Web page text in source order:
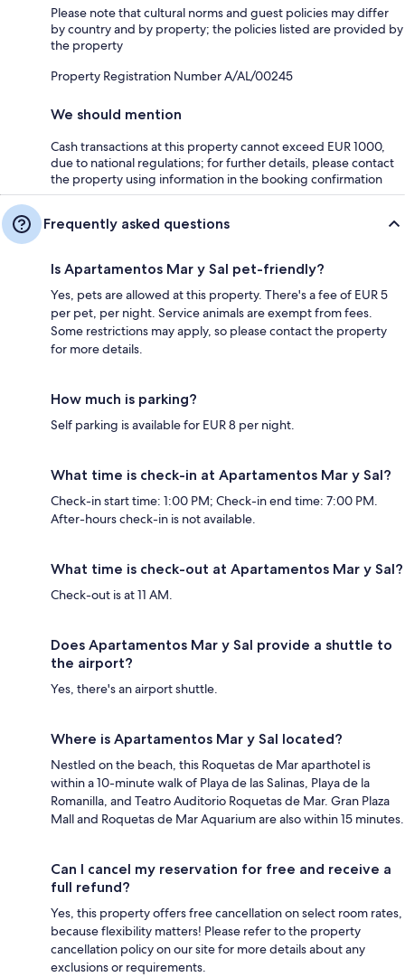
Please note that cultural norms and guest policies may differ
by country and by property; the policies listed are provided by
the property
Property Registration Number A/AL/00245
We should mention
Cash transactions at this property cannot exceed EUR 1000,
due to national regulations; for further details, please contact
the property using information in the booking confirmation
Frequently asked questions
Is Apartamentos Mar y Sal pet-friendly?
Yes, pets are allowed at this property. There's a fee of EUR 5
per pet, per night. Service animals are exempt from fees.
Some restrictions may apply, so please contact the property
for more details.
How much is parking?
Self parking is available for EUR 8 per night.
What time is check-in at Apartamentos Mar y Sal?
Check-in start time: 1:00 PM; Check-in end time: 7:00 PM.
After-hours check-in is not available.
What time is check-out at Apartamentos Mar y Sal?
Check-out is at 11 AM.
Does Apartamentos Mar y Sal provide a shuttle to
the airport?
Yes, there's an airport shuttle.
Where is Apartamentos Mar y Sal located?
Nestled on the beach, this Roquetas de Mar aparthotel is
within a 10-minute walk of Playa de las Salinas, Playa de la
Romanilla, and Teatro Auditorio Roquetas de Mar. Gran Plaza
Mall and Roquetas de Mar Aquarium are also within 15 minutes.
Can I cancel my reservation for free and receive a
full refund?
Yes, this property offers free cancellation on select room rates,
because flexibility matters! Please refer to the property
cancellation policy on our site for more details about any
exclusions or requirements.